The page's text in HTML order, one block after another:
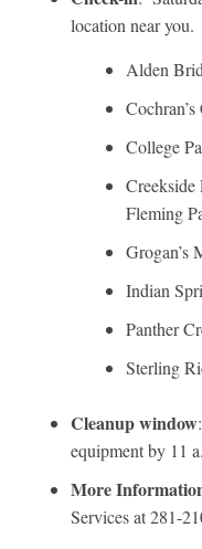
location near you.
Alden
College
Creekside
Fleming
Grogan’s
Indian
Panther
Sterling
Cleanup window
equipment by 11
More
Services at 281-